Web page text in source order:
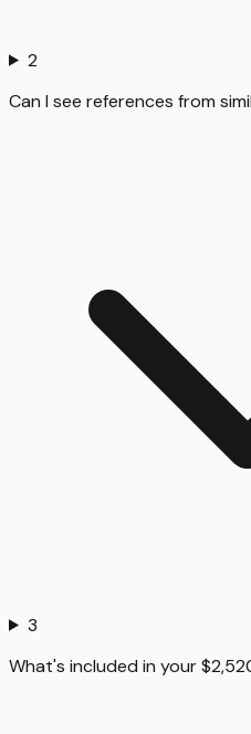
2
Can I see references from
3
What's included in your